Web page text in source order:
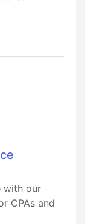
with our
CPAs and